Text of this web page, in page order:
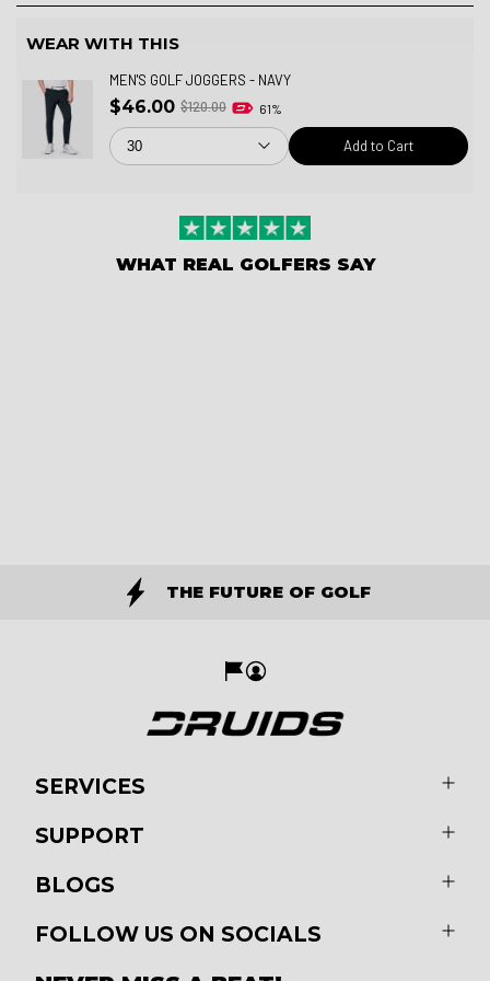
WEAR WITH THIS
MEN'S GOLF JOGGERS - NAVY
$46.00 $120.00 61%
Add to Cart
WHAT REAL GOLFERS SAY
THE FUTURE OF GOLF
SERVICES
SUPPORT
BLOGS
FOLLOW US ON SOCIALS